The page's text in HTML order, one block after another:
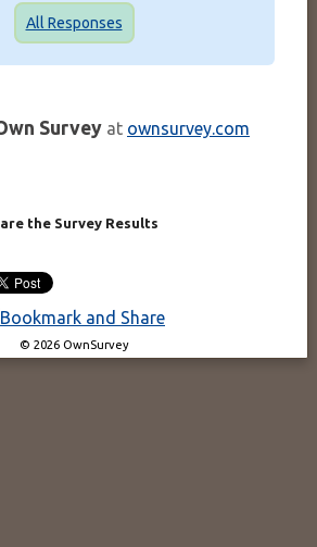
All Responses
Survey at ownsurvey.com
the Survey Results
© 2026 OwnSurvey